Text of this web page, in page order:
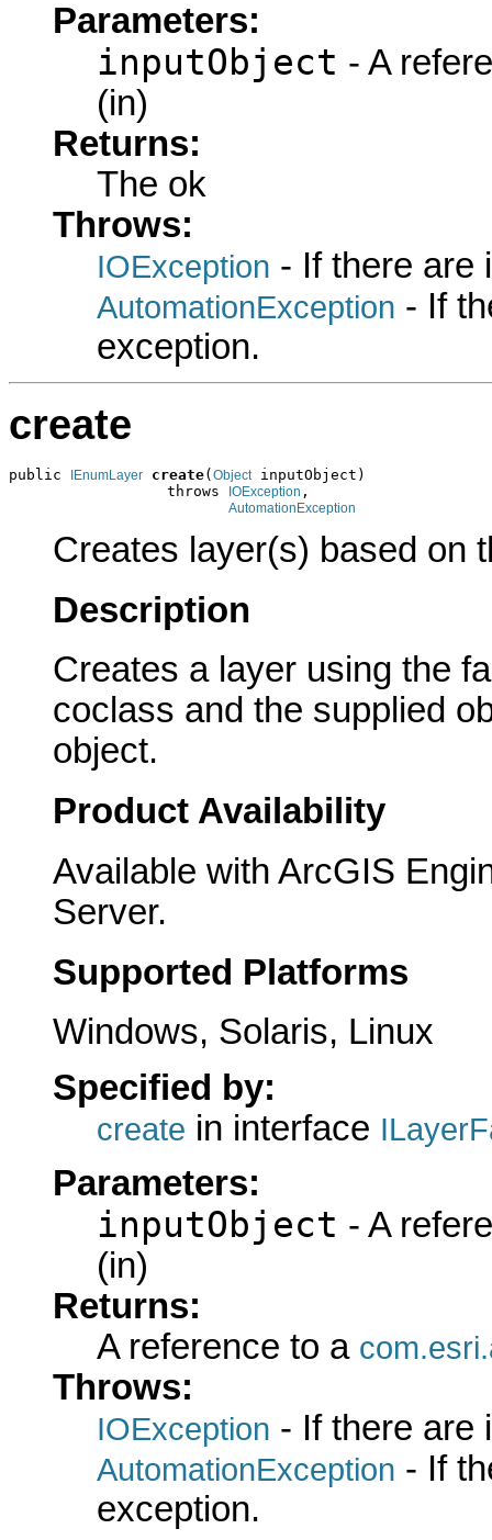
Parameters:
inputObject - A
(in)
Returns:
The ok
Throws:
IOException - If there are
AutomationException - If
exception.
create
public IEnumLayer create(Object inputObject)
                  throws
IOException ,
AutomationException
Creates layer(s) based on
Description
Creates a layer using the
coclass and the supplied
object.
Product Availability
Available with ArcGIS
Server.
Supported Platforms
Windows, Solaris, Linux
Specified by:
create in interface
Parameters:
inputObject - A
(in)
Returns:
A reference to a
Throws:
IOException - If there are
AutomationException - If
exception.